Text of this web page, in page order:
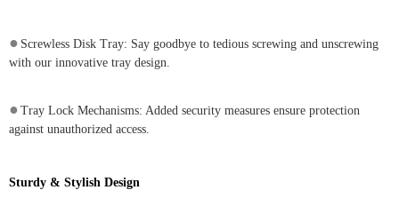
● Screwless Disk Tray: Say goodbye to tedious screwing and unscrewing
with our innovative tray design.
● Tray Lock Mechanisms: Added security measures ensure protection
against unauthorized access.
Sturdy & Stylish Design